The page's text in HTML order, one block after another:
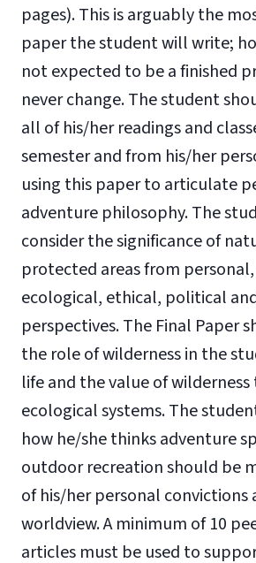
pages). This is arguably the
paper the student will write;
not expected to be a finished
never change. The student
all of his/her readings and
semester and from his/her
using this paper to articulate
adventure philosophy. The
consider the significance of
protected areas from
ecological, ethical, political
perspectives. The Final Paper
the role of wilderness in the
life and the value of
ecological systems. The
how he/she thinks adventure
outdoor recreation should be
of his/her personal convictions
worldview. A minimum of 10
articles must be used to